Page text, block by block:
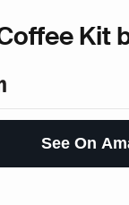
Kit
See On